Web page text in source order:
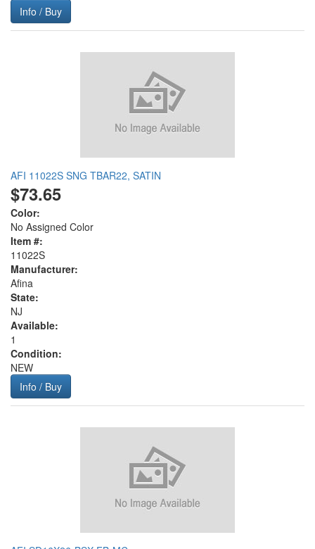
Info / Buy
AFI 11022S SNG TBAR22, SATIN
$73.65
Color:
No Assigned Color
Item #:
11022S
Manufacturer:
Afina
State:
NJ
Available:
1
Condition:
NEW
Info / Buy